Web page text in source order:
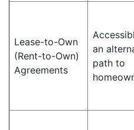
Lease-to-Own
(Rent-to-Own)
Agreements
an
path to